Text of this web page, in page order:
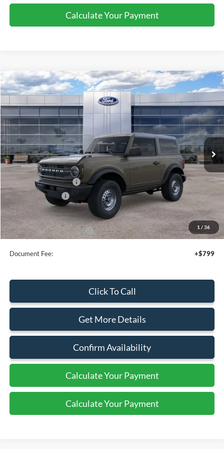
Calculate Your Payment
1 / 36
2026Ford Bronco
Price Drop
VIN:1FMDE6AH5TLB21762 Stock: 44426
In Stock Ext. Int.
$43,580
SALE PRICE
Less
MSRP:
$45,080
Retail Customer Cash
-$1,000
Mega Bonus Cash
-$500
Sale Price
$43,580
Add. Available Ford Offers: $3,750
Document Fee: +$799
Click To Call
Get More Details
Confirm Availability
Calculate Your Payment
Calculate Your Payment
Compare Vehicle